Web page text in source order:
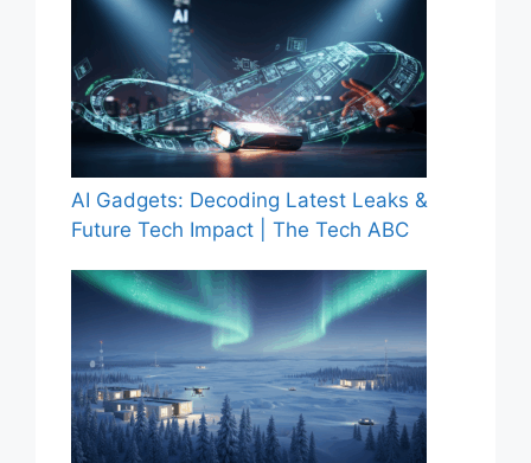
AI Gadgets: Decoding Latest Leaks &
Future Tech Impact | The Tech ABC